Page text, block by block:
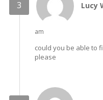
Lucy
am
could you be able to
please